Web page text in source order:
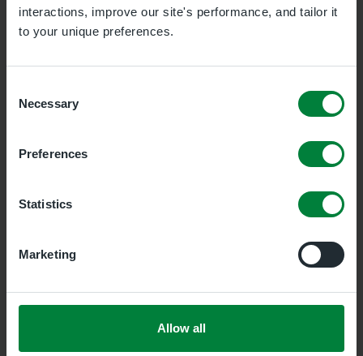
interactions, improve our site's performance, and tailor it
to your unique preferences.
Selection
Necessary
Preferences
Statistics
Marketing
Allow all
Appointment
Please bring your blood test form to the
appointment and follow any guidance given,
for example fasting.